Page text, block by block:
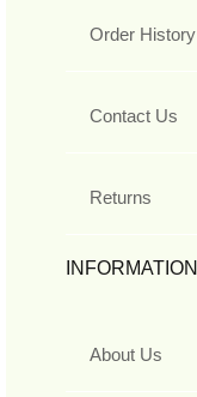
Order History
Contact Us
Returns
INFORMATION
About Us